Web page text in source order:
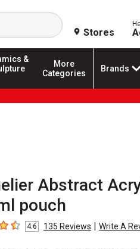
Search
Stores
&
More
Categories
Brands
Abstract
pouch
5 stars
4.6 135 Reviews | Write A